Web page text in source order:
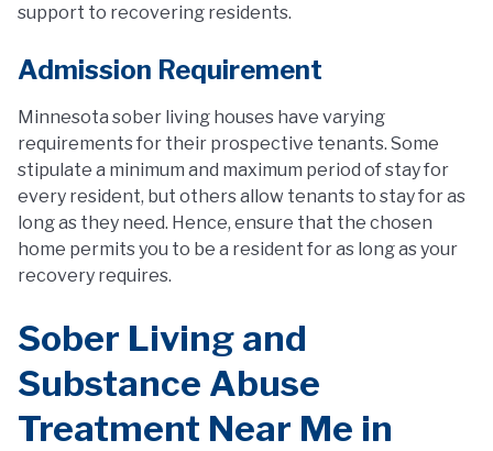
support to recovering residents.
Admission Requirement
Minnesota sober living houses have varying
requirements for their prospective tenants. Some
stipulate a minimum and maximum period of stay for
every resident, but others allow tenants to stay for as
long as they need. Hence, ensure that the chosen
home permits you to be a resident for as long as your
recovery requires.
Sober Living and
Substance Abuse
Treatment Near Me in